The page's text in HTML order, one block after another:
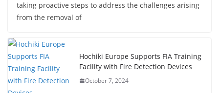
taking proactive steps to address the challenges arising
from the removal of
Hochiki Europe Supports FIA Training
Facility with Fire Detection Devices
October 7, 2024